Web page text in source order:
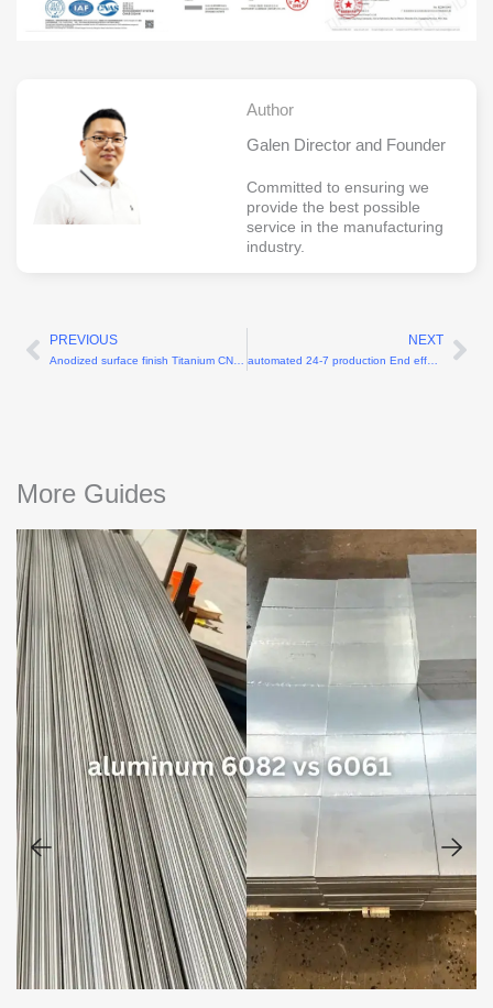
Author
Galen Director and Founder
Committed to ensuring we
provide the best possible
service in the manufacturing
industry.
Prev
PREVIOUS
Anodized surface finish Titanium CNC components for robotics
NEXT
automated 24-7 production End effector CNC machining
More Guides